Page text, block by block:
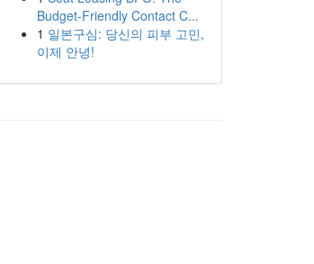
Budget-Friendly Contact C...
1 일본구심: 당신의 피부 고민,
이제 안녕!